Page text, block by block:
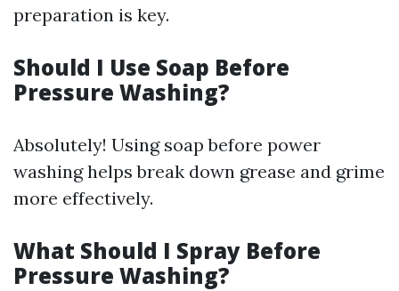
preparation is key.
Should I Use Soap Before
Pressure Washing?
Absolutely! Using soap before power
washing helps break down grease and grime
more effectively.
What Should I Spray Before
Pressure Washing?